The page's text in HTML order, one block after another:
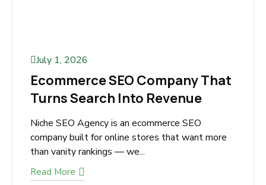
July 1, 2026
Ecommerce SEO Company
That Turns Search Into
Revenue
Niche SEO Agency is an ecommerce SEO
company built for online stores that want more